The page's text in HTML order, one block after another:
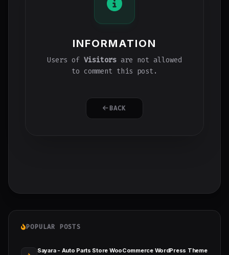
INFORMATION
Users of Visitors are not allowed
to comment this post.
BACK
POPULAR POSTS
Sayara - Auto Parts Store WooCommerce WordPress Theme